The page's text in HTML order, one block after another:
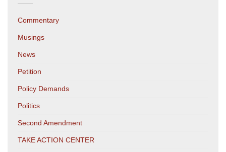
Commentary
Musings
News
Petition
Policy Demands
Politics
Second Amendment
TAKE ACTION CENTER